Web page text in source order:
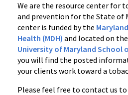
We are the resource center for
and prevention for the State of
center is funded by the
Health (MDH) and located on
University of Maryland School
you will find the posted
your clients work toward a
Please feel free to contact us to